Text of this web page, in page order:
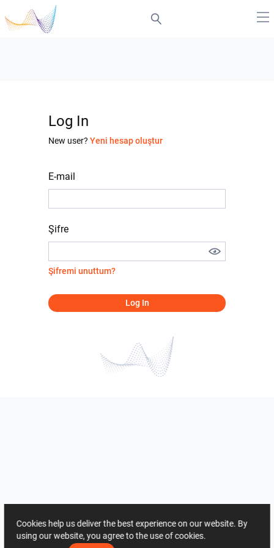
Log In
New user? Yeni hesap oluştur
E-mail
Şifre
Şifremi unuttum?
Log In
Cookies help us deliver the best experience on our website. By
using our website, you agree to the use of cookies.